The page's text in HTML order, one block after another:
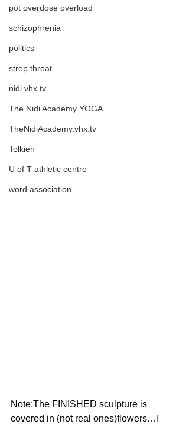
pot overdose overload
schizophrenia
politics
strep throat
nidi.vhx.tv
The Nidi Academy YOGA
TheNidiAcademy.vhx.tv
Tolkien
U of T athletic centre
word association
Note:The FINISHED sculpture is
covered in (not real ones)flowers…I